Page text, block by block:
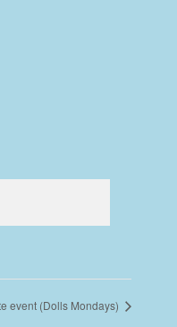
event (Dolls Mondays)